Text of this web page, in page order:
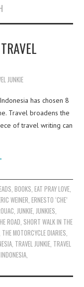
JUNKIE
has chosen 8
Travel broadens the
of travel writing can
BOOKS EAT PRAY LOVE,
WEINER ,ERNESTO ‘CHE’
JUNKIE JUNKIES
ROAD SHORT WALK IN THE
THE MOTORCYCLE DIARIES
TRAVEL JUNKIE TRAVEL